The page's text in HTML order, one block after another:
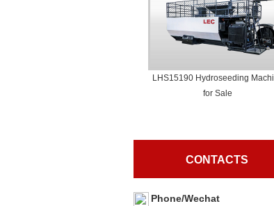
LHS15190 Hydroseeding
for Sale
CONTACTS
Phone/Wechat